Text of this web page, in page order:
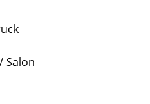
Salon